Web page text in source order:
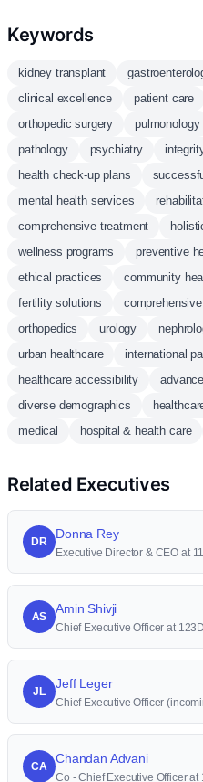
Keywords
kidney transplant
clinical excellence
patient care
orthopedic surgery
pulmonology
pathology
psychiatry
health check-up plans
mental health services
comprehensive treatment
wellness programs
preventive
ethical practices
community
fertility solutions
orthopedics
urology
urban healthcare
international
healthcare accessibility
diverse demographics
medical
hospital & health care
Related Executives
DR
Donna Rey
Executive Director & CEO at
AS
Amin Shivji
Chief Executive Officer at
JL
Jeff Leger
Chief Executive Officer
CA
Chandan Advani
Co - Chief Executive Officer at